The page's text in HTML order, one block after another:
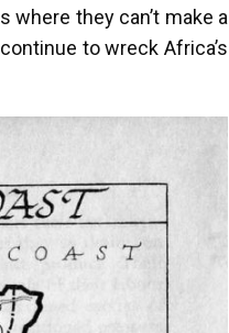
they can’t make a
to wreck Africa’s